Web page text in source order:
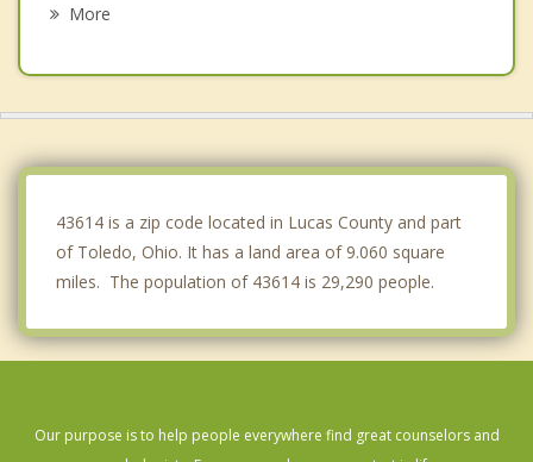
More
43614 is a zip code located in Lucas County and part
of Toledo, Ohio. It has a land area of 9.060 square
miles. The population of 43614 is 29,290 people.
Our purpose is to help people everywhere find great counselors and